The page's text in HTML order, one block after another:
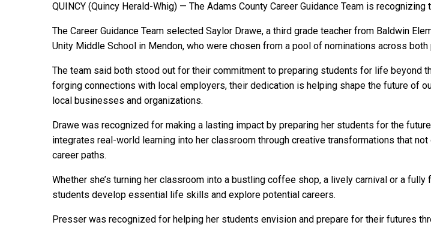
QUINCY (Quincy Herald-Whig) — The Adams County Career Guidance Team is
The Career Guidance Team selected Saylor Drawe, a third grade teacher from Baldwin
Unity Middle School in Mendon, who were chosen from a pool of nominations across
The team said both stood out for their commitment to preparing students for life beyond
forging connections with local employers, their dedication is helping shape the future of
local businesses and organizations.
Drawe was recognized for making a lasting impact by preparing her students for the
integrates real-world learning into her classroom through creative transformations that
career paths.
Whether she’s turning her classroom into a bustling coffee shop, a lively carnival or a
students develop essential life skills and explore potential careers.
Presser was recognized for helping her students envision and prepare for their futures